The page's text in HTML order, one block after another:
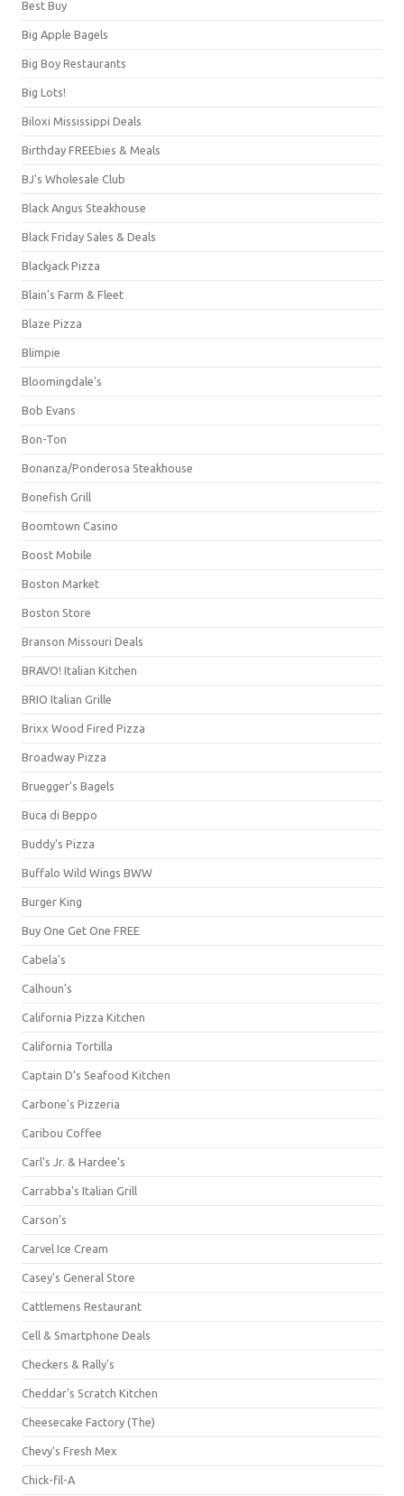
Best Buy
Big Apple Bagels
Big Boy Restaurants
Big Lots!
Biloxi Mississippi Deals
Birthday FREEbies & Meals
BJ's Wholesale Club
Black Angus Steakhouse
Black Friday Sales & Deals
Blackjack Pizza
Blain's Farm & Fleet
Blaze Pizza
Blimpie
Bloomingdale's
Bob Evans
Bon-Ton
Bonanza/Ponderosa Steakhouse
Bonefish Grill
Boomtown Casino
Boost Mobile
Boston Market
Boston Store
Branson Missouri Deals
BRAVO! Italian Kitchen
BRIO Italian Grille
Brixx Wood Fired Pizza
Broadway Pizza
Bruegger's Bagels
Buca di Beppo
Buddy's Pizza
Buffalo Wild Wings BWW
Burger King
Buy One Get One FREE
Cabela's
Calhoun's
California Pizza Kitchen
California Tortilla
Captain D's Seafood Kitchen
Carbone's Pizzeria
Caribou Coffee
Carl's Jr. & Hardee's
Carrabba's Italian Grill
Carson's
Carvel Ice Cream
Casey's General Store
Cattlemens Restaurant
Cell & Smartphone Deals
Checkers & Rally's
Cheddar's Scratch Kitchen
Cheesecake Factory (The)
Chevy's Fresh Mex
Chick-fil-A